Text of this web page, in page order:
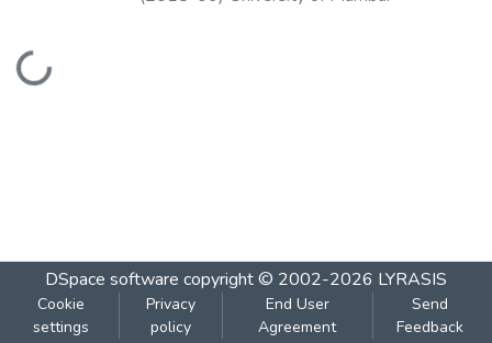
Loading...
DSpace software copyright © 2002-2026 LYRASIS
Cookie
settings
Privacy
policy
End User
Agreement
Send
Feedback